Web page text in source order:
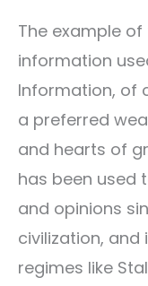
The example of
information
Information, of
a preferred
and hearts of
has been used
and opinions
civilization,
regimes like